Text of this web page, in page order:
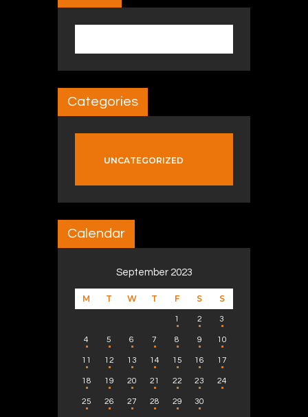
Categories
UNCATEGORIZED
Calendar
September 2023
M T W T F S S
1 2 3
4 5 6 7 8 9 10
11 12 13 14 15 16 17
18 19 20 21 22 23 24
25 26 27 28 29 30